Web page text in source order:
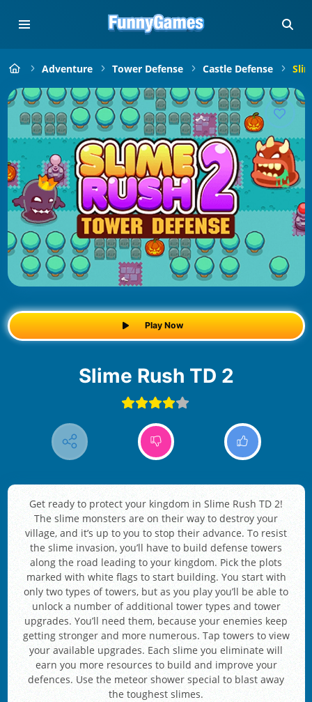
Adventure Tower Defense Castle Defense
Play Now
Slime Rush TD 2
Get ready to protect your kingdom in Slime Rush TD 2!
The slime monsters are on their way to destroy your
village, and it’s up to you to stop their advance. To resist
the slime invasion, you’ll have to build defense towers
along the road leading to your kingdom. Pick the plots
marked with white flags to start building. You start with
only two types of towers, but as you play you’ll be able to
unlock a number of additional tower types and tower
upgrades. You’ll need them, because your enemies keep
getting stronger and more numerous. Tap towers to view
your available upgrades. Each slime you eliminate will
earn you more resources to build and improve your
defences. Use the meteor shower special to blast away
the toughest slimes.